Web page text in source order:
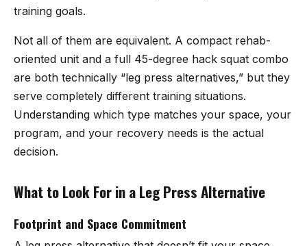
training goals.
Not all of them are equivalent. A compact rehab-
oriented unit and a full 45-degree hack squat combo
are both technically “leg press alternatives,” but they
serve completely different training situations.
Understanding which type matches your space, your
program, and your recovery needs is the actual
decision.
What to Look For in a Leg Press Alternative
Footprint and Space Commitment